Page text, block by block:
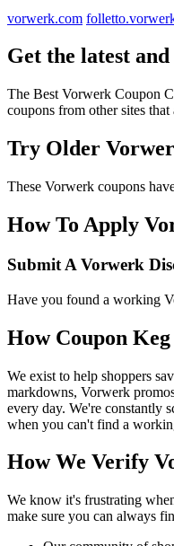
vorwerk.com
Get the latest
The Best Vorwerk Coupon
coupons from other sites
Try Older
These Vorwerk coupons
How To Apply
Submit A Vorwerk
Have you found a working
How Coupon
We exist to help shoppers
markdowns, Vorwerk
every day. We're constantly
when you can't find a
How We Verify
We know it's frustrating
make sure you can always